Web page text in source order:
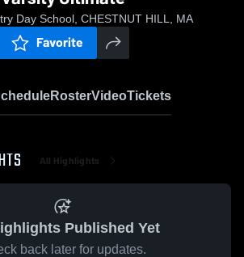
Day School, CHESTNUT HILL, MA
Favorite
RosterVideoTickets
All Highlights
Published Yet
back later for updates.